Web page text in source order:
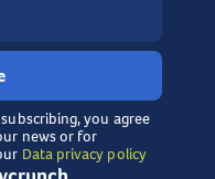
you agree
news or for
Data privacy policy